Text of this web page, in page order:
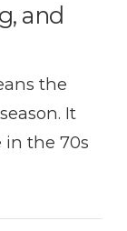
and
the
It
in the 70s